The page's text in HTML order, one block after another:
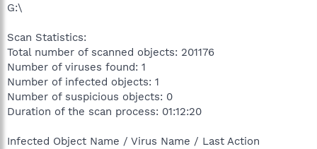
G:\
Scan Statistics:
Total number of scanned objects: 201176
Number of viruses found: 1
Number of infected objects: 1
Number of suspicious objects: 0
Duration of the scan process: 01:12:20
Infected Object Name / Virus Name / Last Action